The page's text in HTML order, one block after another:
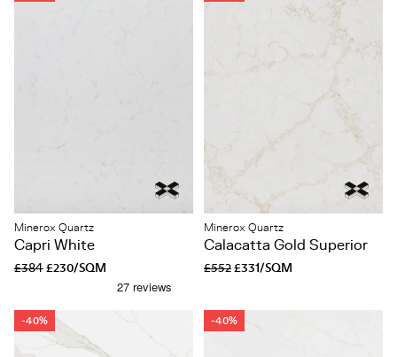
Minerox Quartz
Capri White
£384£230/SQM
Minerox Quartz
Calacatta Gold Superior
£552£331/SQM
-40% -40%